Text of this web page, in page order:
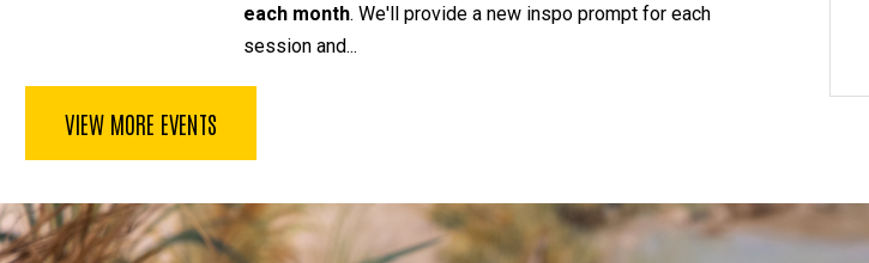
each month. We'll provide a new inspo prompt for each
session and...
VIEW MORE EVENTS